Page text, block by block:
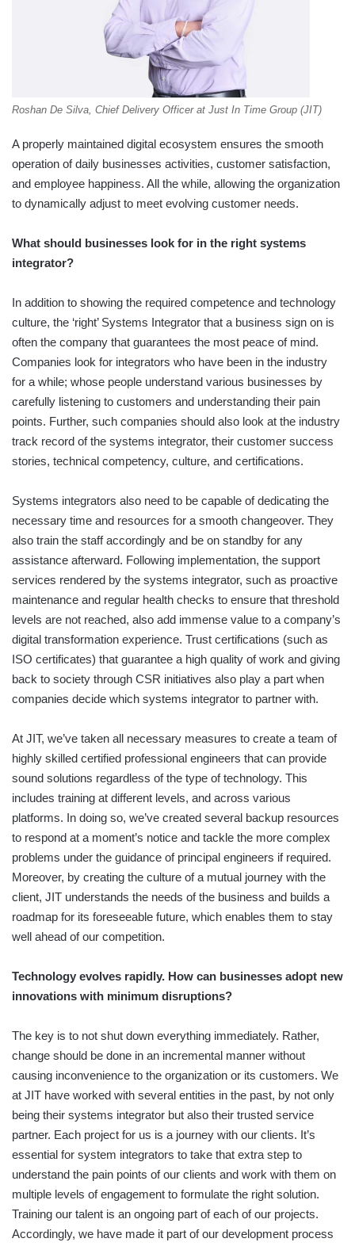
Roshan De Silva, Chief Delivery Officer at Just In Time Group (JIT)
A properly maintained digital ecosystem ensures the smooth
operation of daily businesses activities, customer satisfaction,
and employee happiness. All the while, allowing the organization
to dynamically adjust to meet evolving customer needs.
What should businesses look for in the right systems
integrator?
In addition to showing the required competence and technology
culture, the ‘right’ Systems Integrator that a business sign on is
often the company that guarantees the most peace of mind.
Companies look for integrators who have been in the industry
for a while; whose people understand various businesses by
carefully listening to customers and understanding their pain
points. Further, such companies should also look at the industry
track record of the systems integrator, their customer success
stories, technical competency, culture, and certifications.
Systems integrators also need to be capable of dedicating the
necessary time and resources for a smooth changeover. They
also train the staff accordingly and be on standby for any
assistance afterward. Following implementation, the support
services rendered by the systems integrator, such as proactive
maintenance and regular health checks to ensure that threshold
levels are not reached, also add immense value to a company’s
digital transformation experience. Trust certifications (such as
ISO certificates) that guarantee a high quality of work and giving
back to society through CSR initiatives also play a part when
companies decide which systems integrator to partner with.
At JIT, we’ve taken all necessary measures to create a team of
highly skilled certified professional engineers that can provide
sound solutions regardless of the type of technology. This
includes training at different levels, and across various
platforms. In doing so, we’ve created several backup resources
to respond at a moment’s notice and tackle the more complex
problems under the guidance of principal engineers if required.
Moreover, by creating the culture of a mutual journey with the
client, JIT understands the needs of the business and builds a
roadmap for its foreseeable future, which enables them to stay
well ahead of our competition.
Technology evolves rapidly. How can businesses adopt new
innovations with minimum disruptions?
The key is to not shut down everything immediately. Rather,
change should be done in an incremental manner without
causing inconvenience to the organization or its customers. We
at JIT have worked with several entities in the past, by not only
being their systems integrator but also their trusted service
partner. Each project for us is a journey with our clients. It’s
essential for system integrators to take that extra step to
understand the pain points of our clients and work with them on
multiple levels of engagement to formulate the right solution.
Training our talent is an ongoing part of each of our projects.
Accordingly, we have made it part of our development process